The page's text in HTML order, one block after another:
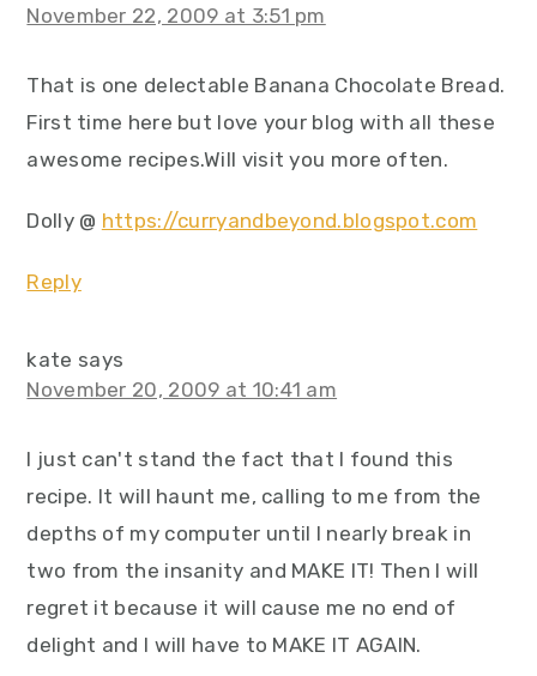
November 22, 2009 at 3:51 pm
That is one delectable Banana Chocolate Bread.
First time here but love your blog with all these
awesome recipes.Will visit you more often.
Dolly @ https://curryandbeyond.blogspot.com
Reply
kate says
November 20, 2009 at 10:41 am
I just can't stand the fact that I found this
recipe. It will haunt me, calling to me from the
depths of my computer until I nearly break in
two from the insanity and MAKE IT! Then I will
regret it because it will cause me no end of
delight and I will have to MAKE IT AGAIN.